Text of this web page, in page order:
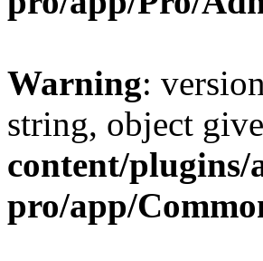
Warning:
string, object
content/plugins/
pro/app/